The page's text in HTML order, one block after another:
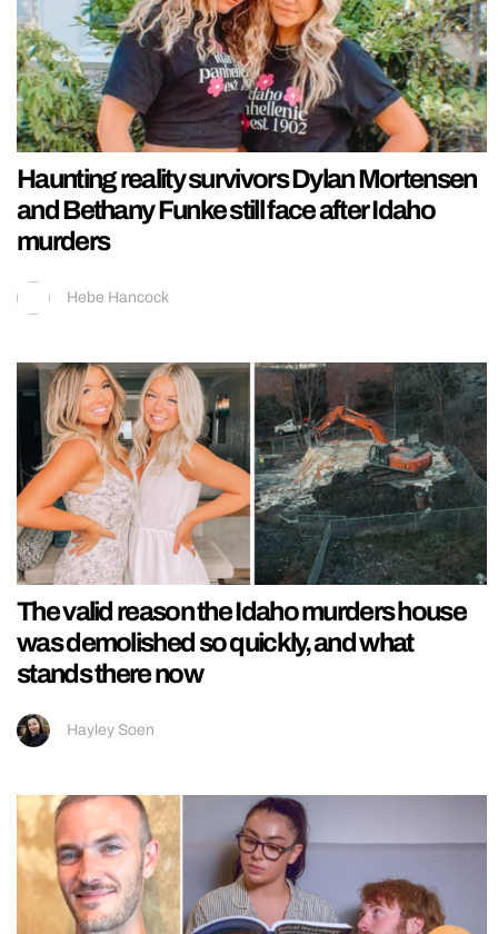
Haunting reality survivors Dylan Mortensen
and Bethany Funke still face after Idaho
murders
Hebe Hancock
The valid reason the Idaho murders house
was demolished so quickly, and what
stands there now
Hayley Soen